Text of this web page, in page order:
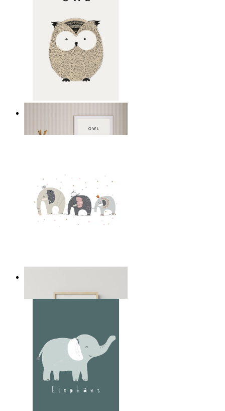
From 14,95 €
14,95 €